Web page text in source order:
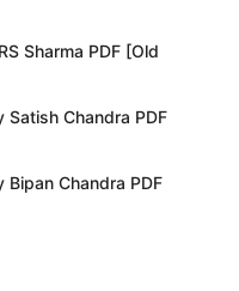
Sharma PDF [Old
Chandra PDF
Chandra PDF